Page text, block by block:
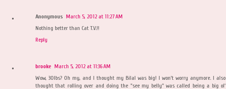
Anonymous March 5, 2012 at 11:27 AM
Nothing better than Cat T.V.!!
Reply
brooke March 5, 2012 at 11:36 AM
Wow, 30lbs? Oh my, and I thought my Bilal was big! I won't worry anymore. I also
thought that rolling over and doing the "see my belly" was called being a big ol'